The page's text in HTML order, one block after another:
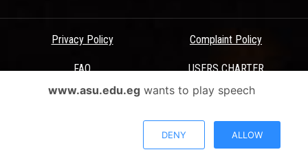
Privacy Policy Complaint Policy
FAQ USERS CHARTER
Terms & Conditions
All Rights Reserved - Ain Shams University - ASU Electronic Portal ©
www.asu.edu.egwants to play speech
DENY ALLOW